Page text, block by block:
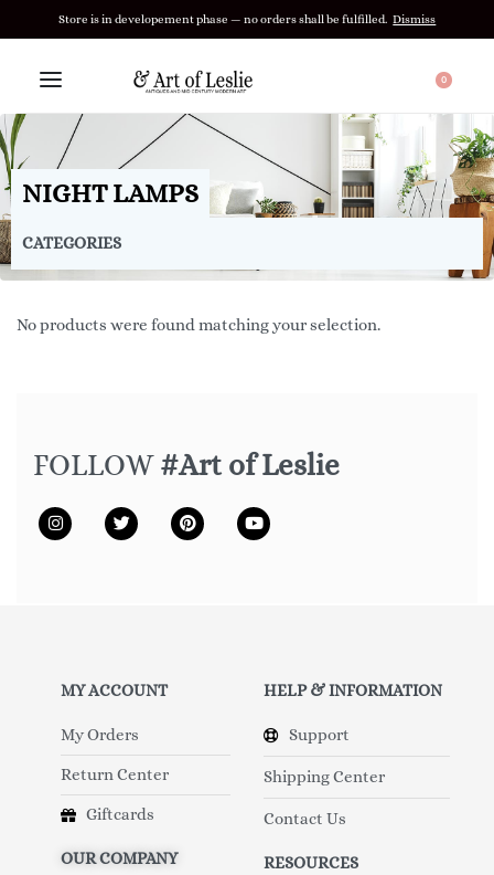
Store is in developement phase — no orders shall be fulfilled. Dismiss
0
NIGHT LAMPS
CATEGORIES
No products were found matching your selection.
FOLLOW#Art of Leslie
MY ACCOUNT
My Orders
Return Center
Giftcards
OUR COMPANY
HELP & INFORMATION
Support
Shipping Center
Contact Us
RESOURCES